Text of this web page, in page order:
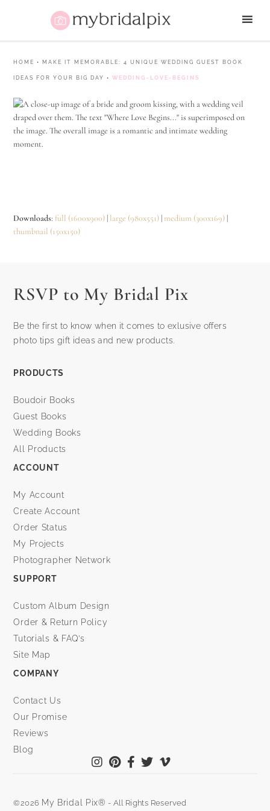
HOME • MAKE IT MEMORABLE: 4 UNIQUE WEDDING GUEST BOOK
IDEAS FOR YOUR BIG DAY •WEDDING-LOVE-BEGINS
Downloads: full (1600x900) | large (980x551) | medium (300x169) |
thumbnail (150x150)
RSVP to My Bridal Pix
Be the first to know when it comes to exlusive offers
photo tips gift ideas and new products.
PRODUCTS
Boudoir Books
Guest Books
Wedding Books
All Products
ACCOUNT
My Account
Create Account
Order Status
My Projects
Photographer Network
SUPPORT
Custom Album Design
Order & Return Policy
Tutorials & FAQ’s
Site Map
COMPANY
Contact Us
Our Promise
Reviews
Blog
©2026 My Bridal Pix® - All Rights Reserved